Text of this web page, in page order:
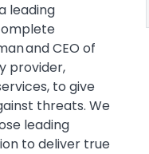
leading
and CEO of
provider,
to give
threats. We
leading
to deliver true